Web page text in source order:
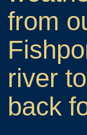
from
river
back